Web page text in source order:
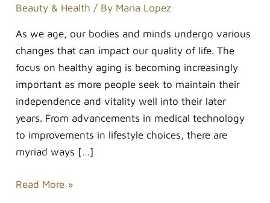
Beauty & Health / By Maria Lopez
As we age, our bodies and minds undergo various
changes that can impact our quality of life. The
focus on healthy aging is becoming increasingly
important as more people seek to maintain their
independence and vitality well into their later
years. From advancements in medical technology
to improvements in lifestyle choices, there are
myriad ways […]
Read More »